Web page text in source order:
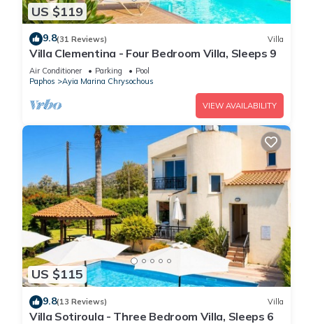
US $119
9.8(31 Reviews) Villa
Villa Clementina - Four Bedroom Villa, Sleeps 9
Air Conditioner Parking
Pool
Paphos
Ayia Marina Chrysochous
VIEW AVAILABILITY
US $115
9.8(13 Reviews) Villa
Villa Sotiroula - Three Bedroom Villa, Sleeps 6